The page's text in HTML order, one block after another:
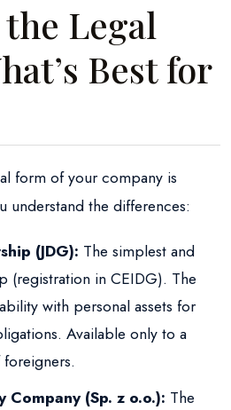
Legal
Best for
form of your company is
understand the differences:
(JDG): The simplest and
(registration in CEIDG). The
with personal assets for
Available only to a
(Sp. z o.o.): The